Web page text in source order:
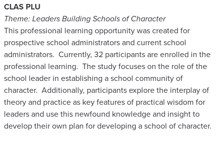
CLAS PLU
Theme: Leaders Building Schools of Character
This professional learning opportunity was created for
prospective school administrators and current school
administrators. Currently, 32 participants are enrolled in the
professional learning. The study focuses on the role of the
school leader in establishing a school community of
character. Additionally, participants explore the interplay of
theory and practice as key features of practical wisdom for
leaders and use this newfound knowledge and insight to
develop their own plan for developing a school of character.